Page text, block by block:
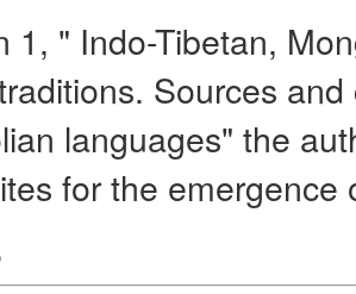
1, " Indo-Tibetan,
Sources
languages" the
for the emergence